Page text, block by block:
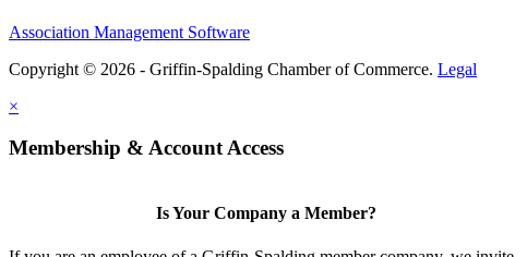
Association Management Software
Copyright © 2026 - Griffin-Spalding Chamber of Commerce. Legal
×
Membership & Account Access
Is Your Company a Member?